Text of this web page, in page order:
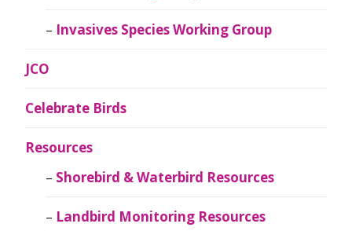
Invasives Species Working Group
JCO
Celebrate Birds
Resources
Shorebird & Waterbird Resources
Landbird Monitoring Resources